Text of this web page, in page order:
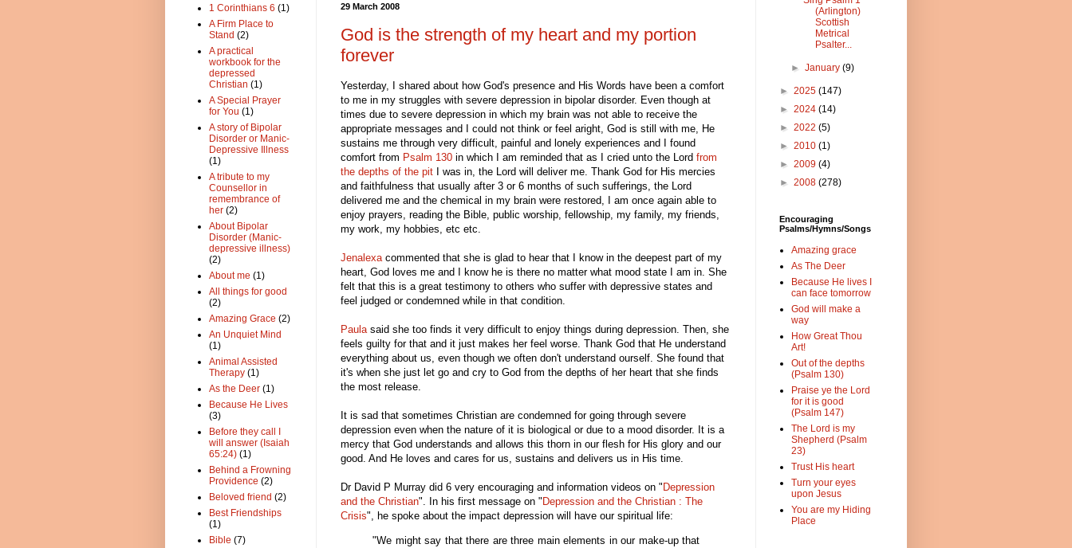
29 March 2008
God is the strength of my heart and my portion
forever
Yesterday, I shared about how God's presence and His Words have been a comfort
to me in my struggles with severe depression in bipolar disorder. Even though at
times due to severe depression in which my brain was not able to receive the
appropriate messages and I could not think or feel aright, God is still with me, He
sustains me through very difficult, painful and lonely experiences and I found
comfort from Psalm 130 in which I am reminded that as I cried unto the Lord from
the depths of the pit I was in, the Lord will deliver me. Thank God for His mercies
and faithfulness that usually after 3 or 6 months of such sufferings, the Lord
delivered me and the chemical in my brain were restored, I am once again able to
enjoy prayers, reading the Bible, public worship, fellowship, my family, my friends,
my work, my hobbies, etc etc.
Jenalexacommented that she is glad to hear that I know in the deepest part of my
heart, God loves me and I know he is there no matter what mood state I am in. She
felt that this is a great testimony to others who suffer with depressive states and
feel judged or condemned while in that condition.
Paulasaid she too finds it very difficult to enjoy things during depression. Then, she
feels guilty for that and it just makes her feel worse. Thank God that He understand
everything about us, even though we often don't understand ourself. She found that
it's when she just let go and cry to God from the depths of her heart that she finds
the most release.
It is sad that sometimes Christian are condemned for going through severe
depression even when the nature of it is biological or due to a mood disorder. It is a
mercy that God understands and allows this thorn in our flesh for His glory and our
good. And He loves and cares for us, sustains and delivers us in His time.
Dr David P Murray did 6 very encouraging and information videos on " Depression
and the Christian". In his first message on " Depression and the Christian : The
Crisis", he spoke about the impact depression will have our spiritual life:
"We might say that there are three main elements in our make-up that
1 Corinthians 6 (1)
A Firm Place to
Stand (2)
A practical
workbook for the
depressed
Christian (1)
A Special Prayer
for You (1)
A story of Bipolar
Disorder or Manic-
Depressive Illness
(1)
A tribute to my
Counsellor in
remembrance of
her (2)
About Bipolar
Disorder (Manic-
depressive illness)
(2)
About me (1)
All things for good
(2)
Amazing Grace (2)
An Unquiet Mind
(1)
Animal Assisted
Therapy (1)
As the Deer (1)
Because He Lives
(3)
Before they call I
will answer (Isaiah
65:24) (1)
Behind a Frowning
Providence (2)
Beloved friend (2)
Best Friendships
(1)
Bible (7)
(Arlington)
Scottish
Metrical
Psalter...
►January(9)
► 2025 (147)
► 2024 (14)
► 2022 (5)
► 2010 (1)
► 2009 (4)
► 2008 (278)
Encouraging
Psalms/Hymns/Songs
Amazing grace
As The Deer
Because He lives I
can face tomorrow
God will make a
way
How Great Thou
Art!
Out of the depths
(Psalm 130)
Praise ye the Lord
for it is good
(Psalm 147)
The Lord is my
Shepherd (Psalm
23)
Trust His heart
Turn your eyes
upon Jesus
You are my Hiding
Place